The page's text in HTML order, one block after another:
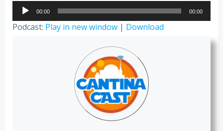
Audio
Player
00:00 00:00
Podcast: Play in new window | Download